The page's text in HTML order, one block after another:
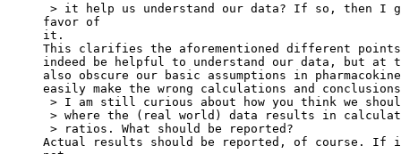
> it help us understand our data? If so, then I
favor of
it.
This clarifies the aforementioned different
indeed be helpful to understand our data, but at
also obscure our basic assumptions in
easily make the wrong calculations and
> I am still curious about how you think we
> where the (real world) data results in
> ratios. What should be reported?
Actual results should be reported, of course. If